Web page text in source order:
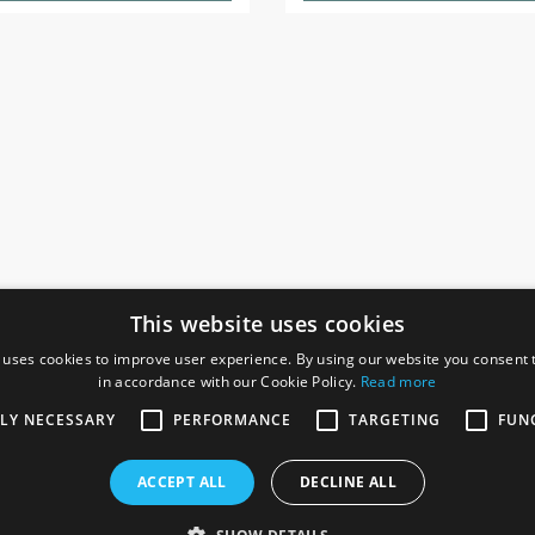
Gainsborough,
SOCIAL
This website uses cookies
cookies to improve user experience. By using our website you consent
in accordance with our Cookie Policy. Read more
NECESSARY
PERFORMANCE TARGETING
ACCEPT ALL DECLINE ALL